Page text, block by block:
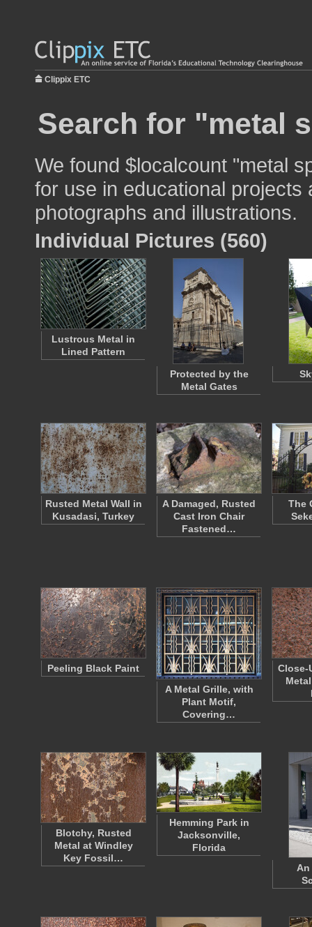
Clippix ETC
Search for "metal
We found $localcount "metal
for use in educational
photographs and illustrations.
Individual Pictures (560)
Lustrous Metal in
Lined Pattern
Protected by the
Metal Gates
Rusted Metal Wall in
Kusadasi, Turkey
A Damaged, Rusted
Cast Iron Chair
Fastened…
The
Peeling Black Paint
A Metal Grille, with
Plant Motif,
Covering…
Close-
Blotchy, Rusted
Metal at Windley
Key Fossil…
Hemming Park in
Jacksonville,
Florida